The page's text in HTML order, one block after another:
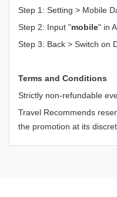
Step 1: Setting > Mobile
Step 2: Input "mobile" in
Step 3: Back > Switch on
Terms and Conditions
Strictly non-refundable
Travel Recommends
the promotion at its